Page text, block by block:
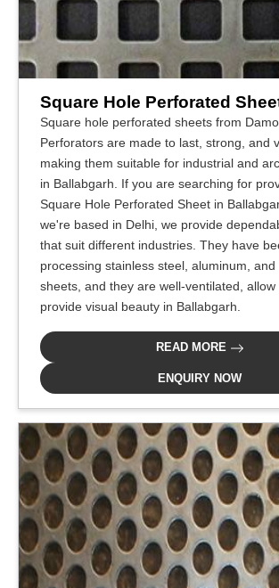
Square Hole Perforated
Square hole perforated sheets from
Perforators are made to last, strong, and
making them suitable for industrial and
in Ballabgarh. If you are searching for
Square Hole Perforated Sheet in
we're based in Delhi, we provide
that suit different industries. They have
processing stainless steel, aluminum, and
sheets, and they are well-ventilated, allow
provide visual beauty in Ballabgarh.
READ MORE
ENQUIRY NOW